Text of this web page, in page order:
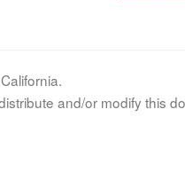
and/or modify this